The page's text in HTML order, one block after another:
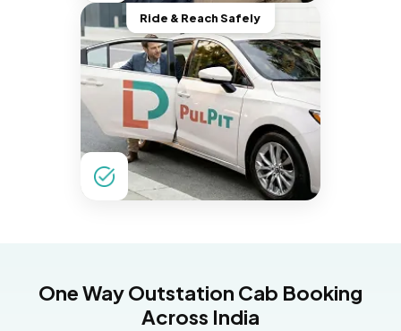
Ride & Reach Safely
One Way Outstation Cab Booking
Across India